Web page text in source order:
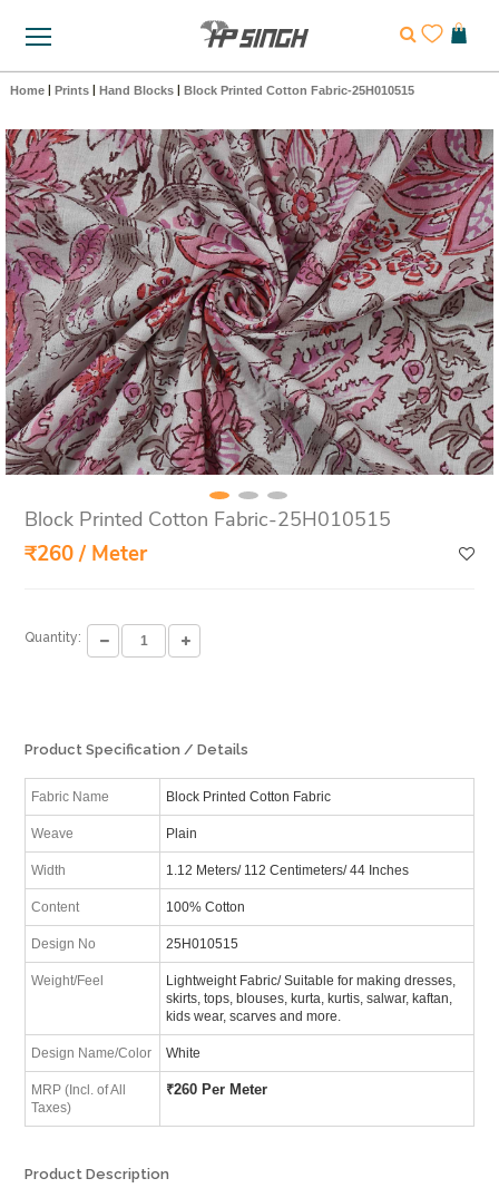
Home Prints Hand Blocks Block Printed Cotton Fabric-25H010515
Block Printed Cotton Fabric-25H010515
₹260 / Meter
Quantity:
Product Specification / Details
Fabric Name Block Printed Cotton Fabric
Weave Plain
Width 1.12 Meters/ 112 Centimeters/ 44 Inches
Content 100% Cotton
Design No 25H010515
Weight/Feel
Lightweight Fabric/ Suitable for making dresses,
skirts, tops, blouses, kurta, kurtis, salwar, kaftan,
kids wear, scarves and more.
Design Name/Color White
MRP (Incl. of All
Taxes)
₹260 Per Meter
Product Description